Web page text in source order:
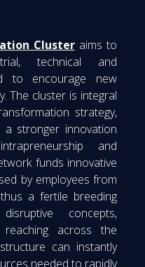
Clusteraims to
technical and
to encourage new
The cluster is integral
strategy,
stronger innovation
and
funds innovative
by employees from
a fertile breeding
concepts,
across the
can instantly
needed to rapidly